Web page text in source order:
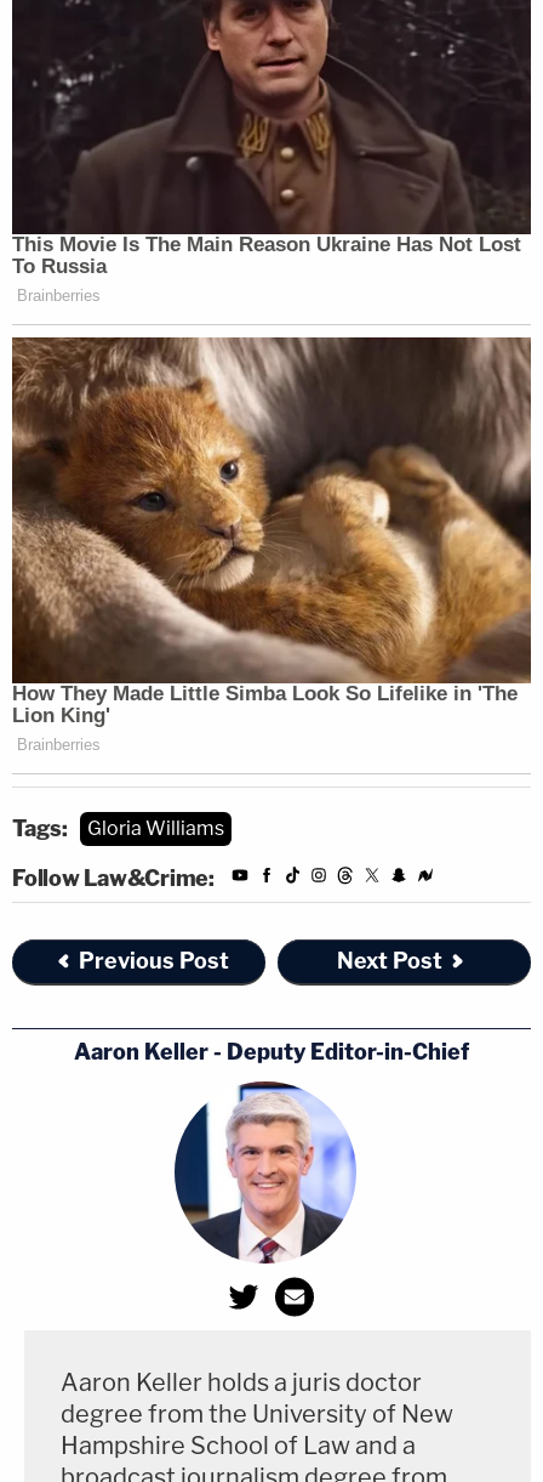
Tags: Gloria Williams
Follow Law&Crime:
Previous Post Next Post
Aaron Keller - Deputy Editor-in-Chief
Aaron Keller holds a juris doctor
degree from the University of New
Hampshire School of Law and a